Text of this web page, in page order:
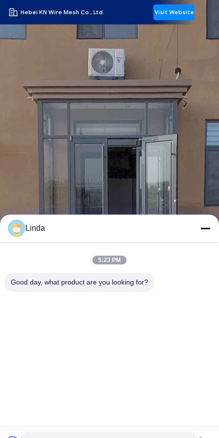
Hebei KN Wire Mesh Co., Ltd. Visit Website
Linda
5:23 PM
Good day, what product are you looking for?